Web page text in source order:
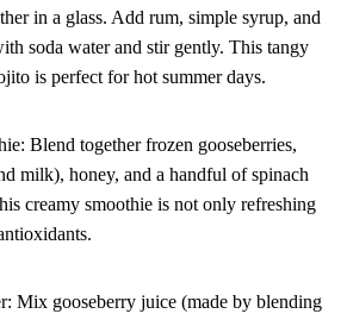
in a glass. Add rum, simple syrup, and
soda water and stir gently. This tangy
is perfect for hot summer days.
Blend together frozen gooseberries,
milk), honey, and a handful of spinach
creamy smoothie is not only refreshing
Mix gooseberry juice (made by blending